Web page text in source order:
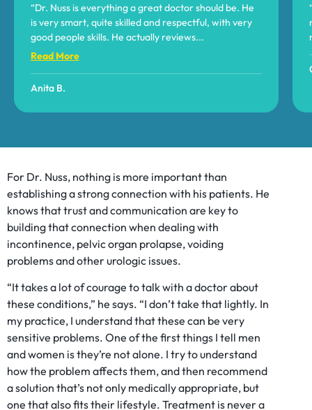
“Dr. Nuss is everything a great doctor should be. He
is very smart, quite skilled and respectful, with very
good people skills. He actually reviews...
Read More
Anita B.
For Dr. Nuss, nothing is more important than
establishing a strong connection with his patients. He
knows that trust and communication are key to
building that connection when dealing with
incontinence, pelvic organ prolapse, voiding
problems and other urologic issues.
“It takes a lot of courage to talk with a doctor about
these conditions,” he says. “I don’t take that lightly. In
my practice, I understand that these can be very
sensitive problems. One of the first things I tell men
and women is they’re not alone. I try to understand
how the problem affects them, and then recommend
a solution that’s not only medically appropriate, but
one that also fits their lifestyle. Treatment is never a